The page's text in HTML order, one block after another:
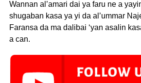
Wannan al’amari dai ya faru ne a
shugaban kasa ya yi da al’ummar
Faransa da ma dalibai ‘yan asalin
a can.